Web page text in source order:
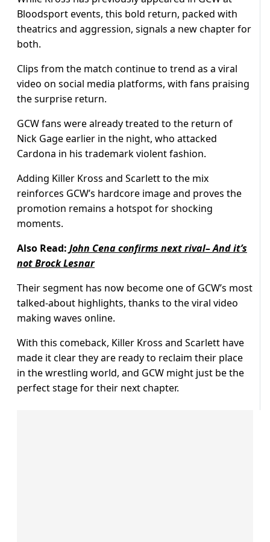
Bloodsport events, this bold return, packed with
theatrics and aggression, signals a new chapter for
both.
Clips from the match continue to trend as a viral
video on social media platforms, with fans praising
the surprise return.
GCW fans were already treated to the return of
Nick Gage earlier in the night, who attacked
Cardona in his trademark violent fashion.
Adding Killer Kross and Scarlett to the mix
reinforces GCW’s hardcore image and proves the
promotion remains a hotspot for shocking
moments.
Also Read: John Cena confirms next rival– And it’s
not Brock Lesnar
Their segment has now become one of GCW’s most
talked-about highlights, thanks to the viral video
making waves online.
With this comeback, Killer Kross and Scarlett have
made it clear they are ready to reclaim their place
in the wrestling world, and GCW might just be the
perfect stage for their next chapter.